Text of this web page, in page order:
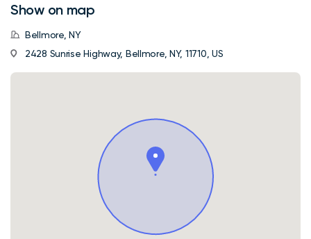
Show on map
Bellmore, NY
2428 Sunrise Highway, Bellmore, NY, 11710, US